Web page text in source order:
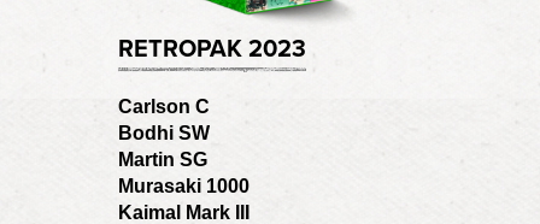
RETROPAK 2023
Carlson C
Bodhi SW
Martin SG
Murasaki 1000
Kaimal Mark III